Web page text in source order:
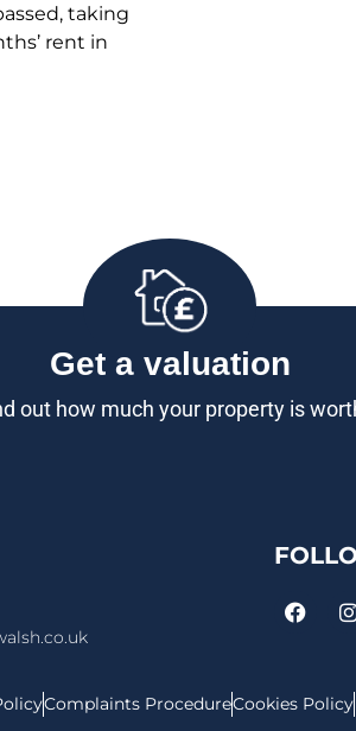
taking
rent in
Get a valuation
out how much your property is
Complaints ProcedureCookies Policy